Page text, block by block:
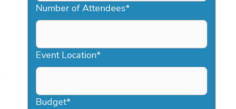
slash
DD
YYYY
Number of Attendees*
Event Location*
Budget*